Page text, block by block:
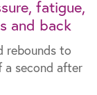
fatigue,
and back
rebounds to
a second after